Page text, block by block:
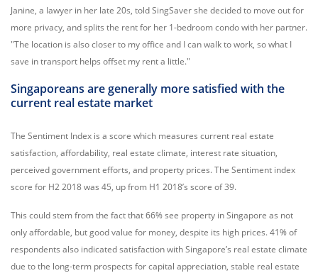
Janine, a lawyer in her late 20s, told SingSaver she decided to move out for
more privacy, and splits the rent for her 1-bedroom condo with her partner.
"The location is also closer to my office and I can walk to work, so what I
save in transport helps offset my rent a little."
Singaporeans are generally more satisfied with the
current real estate market
The Sentiment Index is a score which measures current real estate
satisfaction, affordability, real estate climate, interest rate situation,
perceived government efforts, and property prices. The Sentiment index
score for H2 2018 was 45, up from H1 2018’s score of 39.
This could stem from the fact that 66% see property in Singapore as not
only affordable, but good value for money, despite its high prices. 41% of
respondents also indicated satisfaction with Singapore’s real estate climate
due to the long-term prospects for capital appreciation, stable real estate